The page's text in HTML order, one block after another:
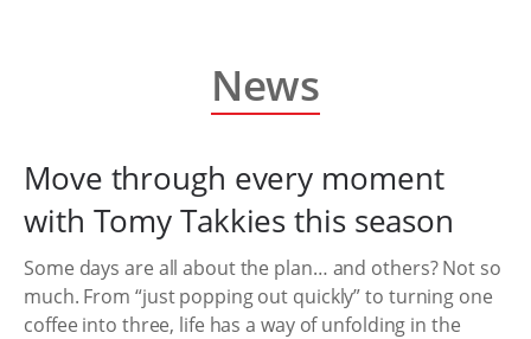
News
Move through every moment
with Tomy Takkies this season
Some days are all about the plan… and others? Not so
much. From “just popping out quickly” to turning one
coffee into three, life has a way of unfolding in the